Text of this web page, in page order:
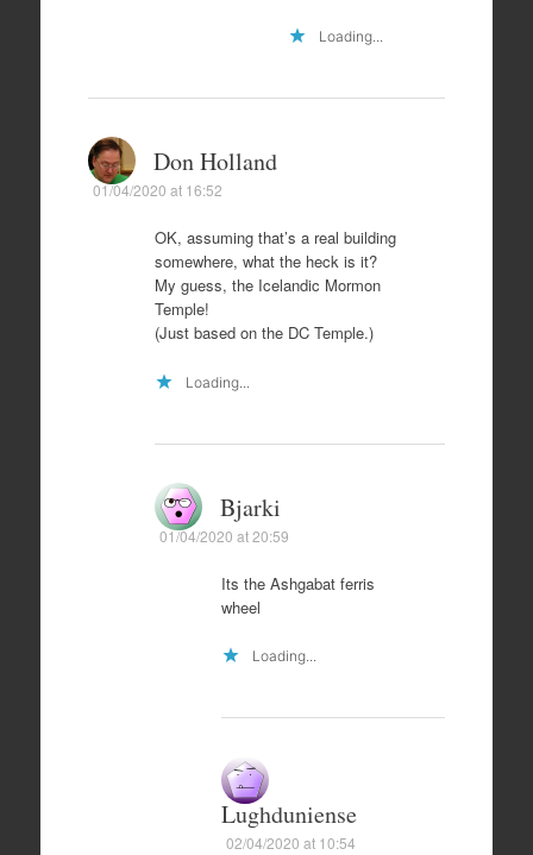
Loading...
Don Holland
01/04/2020 at 16:52
OK, assuming that’s a real building
somewhere, what the heck is it?
My guess, the Icelandic Mormon
Temple!
(Just based on the DC Temple.)
Loading...
Bjarki
01/04/2020 at 20:59
Its the Ashgabat ferris
wheel
Loading...
Lughduniense
02/04/2020 at 10:54